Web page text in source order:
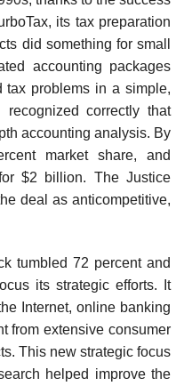
its tax preparation
did something for small
accounting packages
tax problems in a simple,
recognized correctly that
accounting analysis. By
market share, and
$2 billion. The Justice
deal as anticompetitive,
tumbled 72 percent and
its strategic ef­forts. It
Internet, online banking
from extensive consumer
This new strategic focus
helped improve the